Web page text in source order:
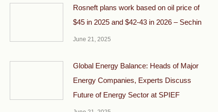
Rosneft plans work based on oil price of
$45 in 2025 and $42-43 in 2026 – Sechin
June 21, 2025
Global Energy Balance: Heads of Major
Energy Companies, Experts Discuss
Future of Energy Sector at SPIEF